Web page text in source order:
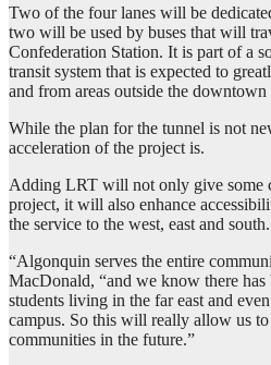
Two of the four lanes will be
two will be used by buses that will
Confederation Station. It is part of a
transit system that is expected to
and from areas outside the downtown
While the plan for the tunnel is not
acceleration of the project is.
Adding LRT will not only give some
project, it will also enhance
the service to the west, east and south.
“Algonquin serves the entire
MacDonald, “and we know there
students living in the far east and
campus. So this will really allow us to
communities in the future.”